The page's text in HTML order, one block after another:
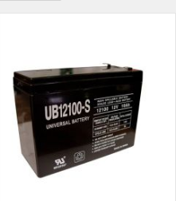
Direction